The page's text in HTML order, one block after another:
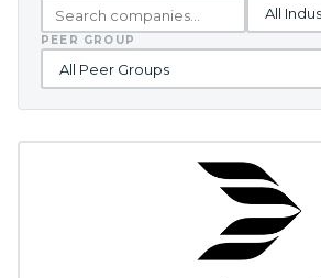
PEER GROUP